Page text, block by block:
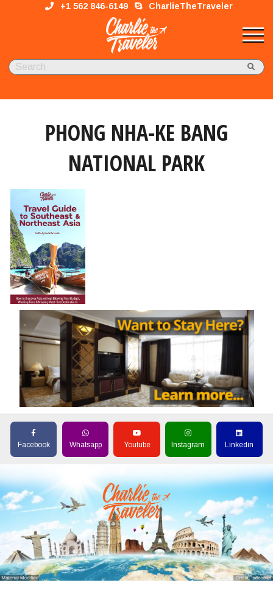
+1 562 846-6149 CharlieTheTraveler
PHONG NHA-KE BANG
NATIONAL PARK
Facebook Whatsapp Youtube Instagram Linkedin